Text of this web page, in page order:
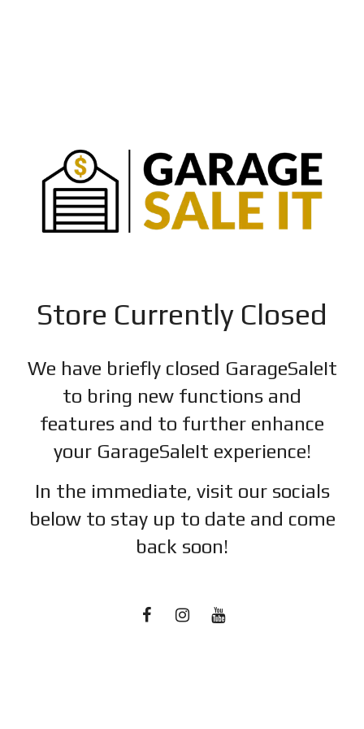
Store Currently Closed
We have briefly closed GarageSaleIt
to bring new functions and
features and to further enhance
your GarageSaleIt experience!
In the immediate, visit our socials
below to stay up to date and come
back soon!